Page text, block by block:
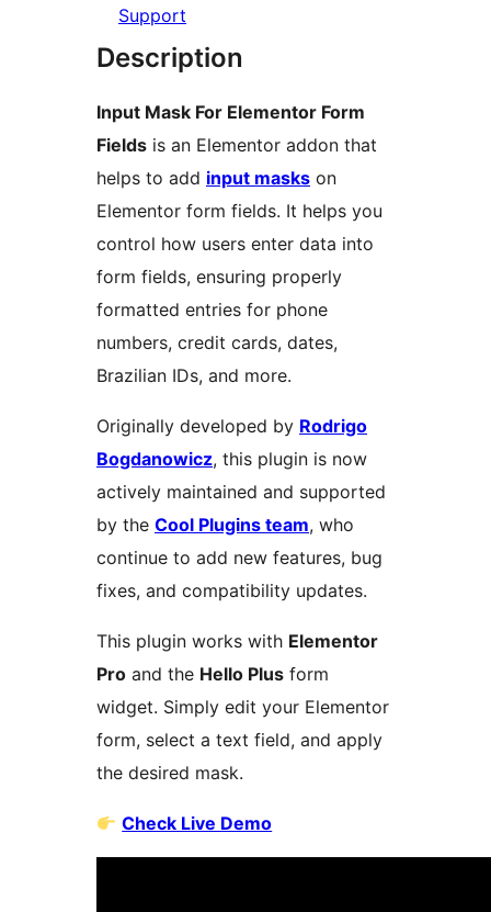
Support
Description
Input Mask For Elementor Form
Fields is an Elementor addon that
helps to add input masks on
Elementor form fields. It helps you
control how users enter data into
form fields, ensuring properly
formatted entries for phone
numbers, credit cards, dates,
Brazilian IDs, and more.
Originally developed by Rodrigo
Bogdanowicz, this plugin is now
actively maintained and supported
by the Cool Plugins team, who
continue to add new features, bug
fixes, and compatibility updates.
This plugin works with Elementor
Pro and the Hello Plus form
widget. Simply edit your Elementor
form, select a text field, and apply
the desired mask.
Check Live Demo